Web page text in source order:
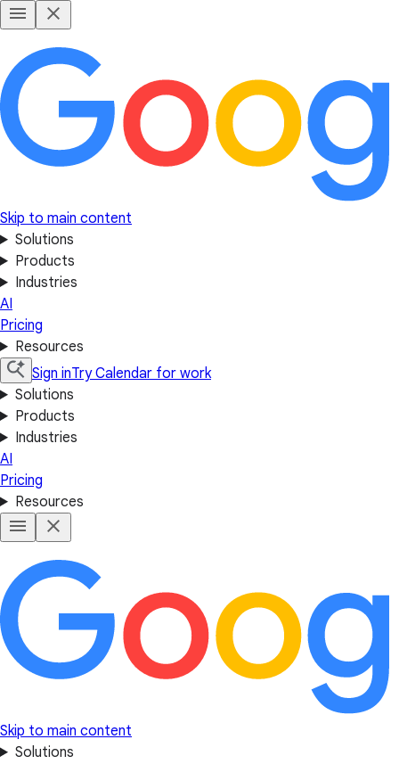
Skip to main content
Solutions
Products
Industries
AI
Pricing
Resources
Sign inTry Calendar for work
Solutions
Products
Industries
AI
Pricing
Resources
Skip to main content
Solutions